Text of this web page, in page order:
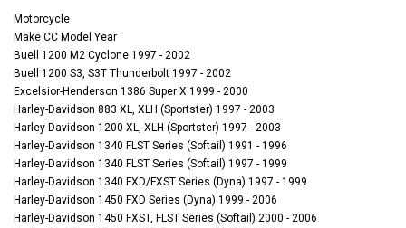
Motorcycle
Make CC Model Year
Buell 1200 M2 Cyclone 1997 - 2002
Buell 1200 S3, S3T Thunderbolt 1997 - 2002
Excelsior-Henderson 1386 Super X 1999 - 2000
Harley-Davidson 883 XL, XLH (Sportster) 1997 - 2003
Harley-Davidson 1200 XL, XLH (Sportster) 1997 - 2003
Harley-Davidson 1340 FLST Series (Softail) 1991 - 1996
Harley-Davidson 1340 FLST Series (Softail) 1997 - 1999
Harley-Davidson 1340 FXD/FXST Series (Dyna) 1997 - 1999
Harley-Davidson 1450 FXD Series (Dyna) 1999 - 2006
Harley-Davidson 1450 FXST, FLST Series (Softail) 2000 - 2006